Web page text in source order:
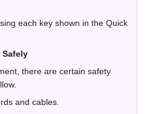
each key shown in the Quick
Safely
there are certain safety
and cables.